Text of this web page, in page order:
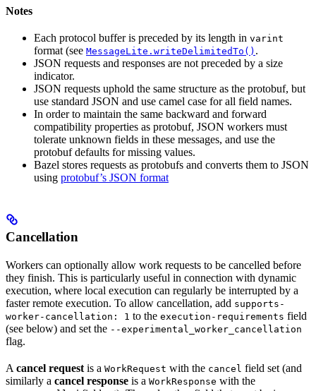
Notes
Each protocol buffer is preceded by its length in varint
format (see MessageLite.writeDelimitedTo() .
JSON requests and responses are not preceded by a size
indicator.
JSON requests uphold the same structure as the protobuf, but
use standard JSON and use camel case for all field names.
In order to maintain the same backward and forward
compatibility properties as protobuf, JSON workers must
tolerate unknown fields in these messages, and use the
protobuf defaults for missing values.
Bazel stores requests as protobufs and converts them to JSON
using protobuf’s JSON format
Cancellation
Workers can optionally allow work requests to be cancelled before
they finish. This is particularly useful in connection with dynamic
execution, where local execution can regularly be interrupted by a
faster remote execution. To allow cancellation, add supports-
worker-cancellation: 1 to the execution-requirements field
(see below) and set the --experimental_worker_cancellation
flag.
A cancel request is a WorkRequest with the cancel field set (and
similarly a cancel response is a WorkResponse with the